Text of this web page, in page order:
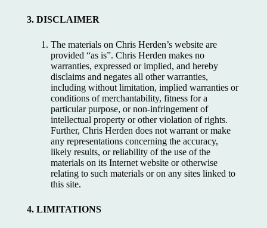
3. DISCLAIMER
The materials on Chris Herden’s website are
provided “as is”. Chris Herden makes no
warranties, expressed or implied, and hereby
disclaims and negates all other warranties,
including without limitation, implied warranties or
conditions of merchantability, fitness for a
particular purpose, or non-infringement of
intellectual property or other violation of rights.
Further, Chris Herden does not warrant or make
any representations concerning the accuracy,
likely results, or reliability of the use of the
materials on its Internet website or otherwise
relating to such materials or on any sites linked to
this site.
4. LIMITATIONS